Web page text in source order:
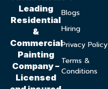
Leading
Residential
&
Commercial
Painting
Company –
Licensed
Blogs
Hiring
Privacy Policy
Terms &
Conditions